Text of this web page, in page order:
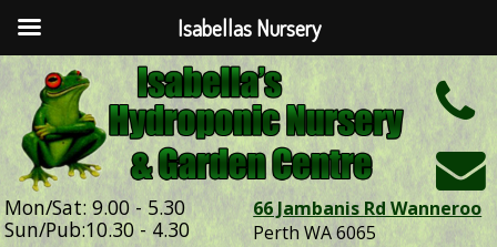
Mon/Sat: 9.00 - 5.30
Sun/Pub:10.30 - 4.30
66 Jambanis Rd Wanneroo
Perth WA 6065
Isabellas Nursery